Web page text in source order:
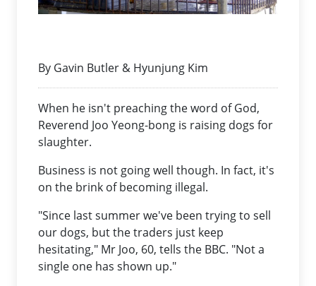
By Gavin Butler & Hyunjung Kim
When he isn't preaching the word of God,
Reverend Joo Yeong-bong is raising dogs for
slaughter.
Business is not going well though. In fact, it's
on the brink of becoming illegal.
"Since last summer we've been trying to sell
our dogs, but the traders just keep
hesitating," Mr Joo, 60, tells the BBC. "Not a
single one has shown up."